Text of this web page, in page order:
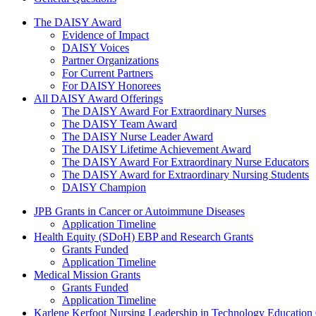
The Daisy Award
The DAISY Award
Evidence of Impact
DAISY Voices
Partner Organizations
For Current Partners
For DAISY Honorees
All DAISY Award Offerings
The DAISY Award For Extraordinary Nurses
The DAISY Team Award
The DAISY Nurse Leader Award
The DAISY Lifetime Achievement Award
The DAISY Award For Extraordinary Nurse Educators
The DAISY Award for Extraordinary Nursing Students
DAISY Champion
Grants Menu
JPB Grants in Cancer or Autoimmune Diseases
Application Timeline
Health Equity (SDoH) EBP and Research Grants
Grants Funded
Application Timeline
Medical Mission Grants
Grants Funded
Application Timeline
Karlene Kerfoot Nursing Leadership in Technology Education